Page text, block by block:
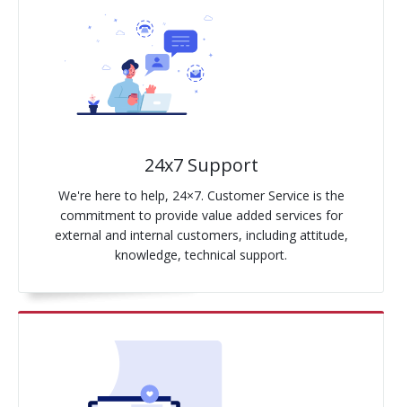
24x7 Support
We're here to help, 24×7. Customer Service is the
commitment to provide value added services for
external and internal customers, including attitude,
knowledge, technical support.